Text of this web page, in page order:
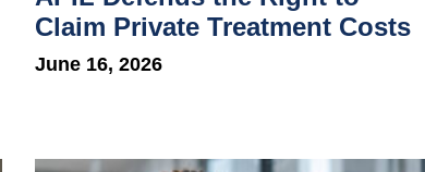
Claim Private Treatment Costs
June 16, 2026